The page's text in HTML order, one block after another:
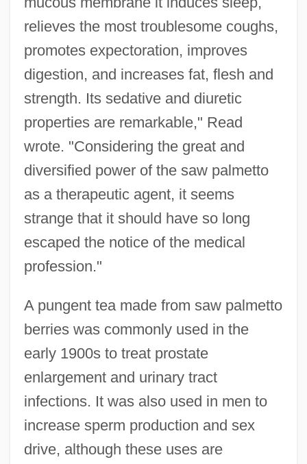
relieves the most troublesome coughs,
promotes expectoration, improves
digestion, and increases fat, flesh and
strength. Its sedative and diuretic
properties are remarkable," Read
wrote. "Considering the great and
diversified power of the saw palmetto
as a therapeutic agent, it seems
strange that it should have so long
escaped the notice of the medical
profession."
A pungent tea made from saw palmetto
berries was commonly used in the
early 1900s to treat prostate
enlargement and urinary tract
infections. It was also used in men to
increase sperm production and sex
drive, although these uses are